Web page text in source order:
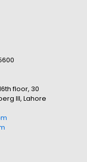
floor, 30
III, Lahore